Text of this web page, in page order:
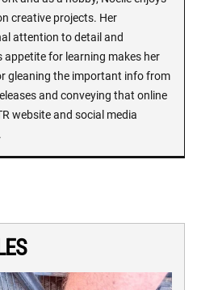
creative projects. Her
attention to detail and
appetite for learning makes her
gleaning the important info from
and conveying that online
website and social media